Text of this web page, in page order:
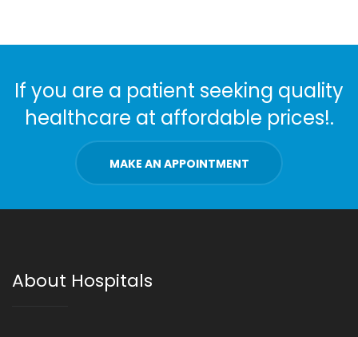
If you are a patient seeking quality
healthcare at affordable prices!.
MAKE AN APPOINTMENT
About Hospitals